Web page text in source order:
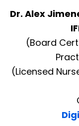
Dr. Alex
(Board
(Licensed